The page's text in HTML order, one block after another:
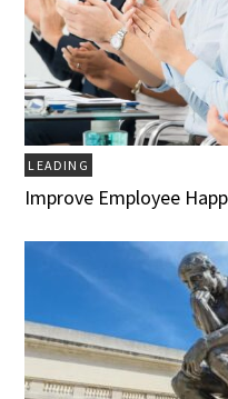
LEADING
Improve Employee